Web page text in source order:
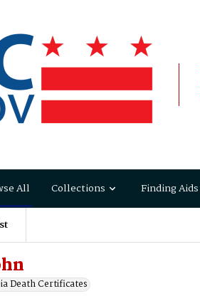
All Collections Finding Aids
Death Certificates